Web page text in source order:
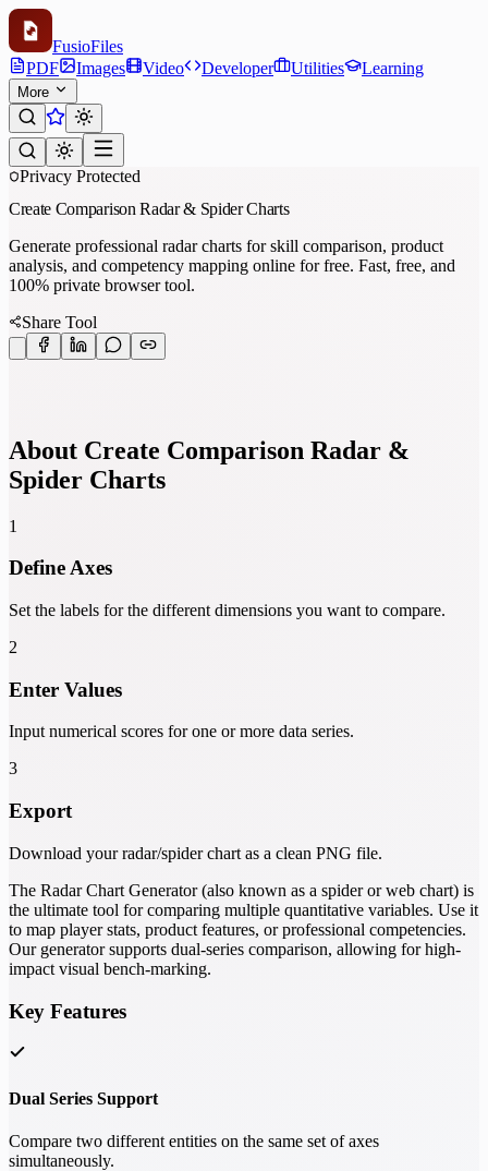
FusioFiles
PDF
Images Video Developer Utilities Learning
More
Privacy Protected
Create Comparison Radar & Spider Charts
Generate professional radar charts for skill comparison, product
analysis, and competency mapping online for free. Fast, free, and
100% private browser tool.
Share Tool
About Create Comparison Radar &
Spider Charts
1
Define Axes
Set the labels for the different dimensions you want to compare.
2
Enter Values
Input numerical scores for one or more data series.
3
Export
Download your radar/spider chart as a clean PNG file.
The Radar Chart Generator (also known as a spider or web chart) is
the ultimate tool for comparing multiple quantitative variables. Use it
to map player stats, product features, or professional competencies.
Our generator supports dual-series comparison, allowing for high-
impact visual bench-marking.
Key Features
Dual Series Support
Compare two different entities on the same set of axes
simultaneously.